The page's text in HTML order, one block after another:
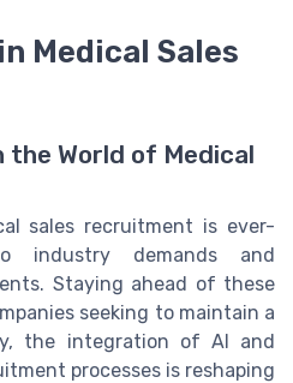
Medical Sales
the World of Medical
sales recruitment is ever-
industry demands and
Staying ahead of these
seeking to maintain a
the integration of AI and
processes is reshaping